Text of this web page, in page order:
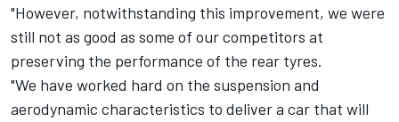
"However, notwithstanding this improvement, we were
still not as good as some of our competitors at
preserving the performance of the rear tyres.
"We have worked hard on the suspension and
aerodynamic characteristics to deliver a car that will